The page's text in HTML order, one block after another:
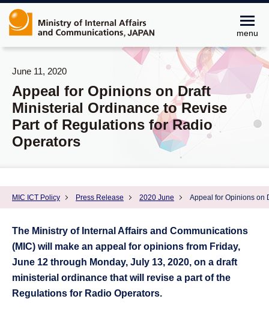
menu
MIC ICT Policy Press Release 2020 June Appeal for Opinions on
June 11, 2020
Appeal for Opinions on Draft
Ministerial Ordinance to Revise
Part of Regulations for Radio
Operators
The Ministry of Internal Affairs and Communications
(MIC) will make an appeal for opinions from Friday,
June 12 through Monday, July 13, 2020, on a draft
ministerial ordinance that will revise a part of the
Regulations for Radio Operators.